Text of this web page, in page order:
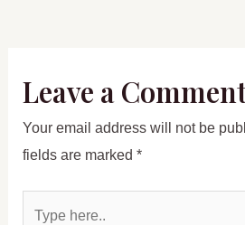
Leave a
Your email address will not be
fields are marked *